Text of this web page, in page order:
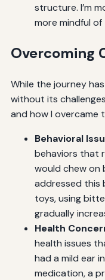
structure. I’m
more mindful
Overcoming
While the journey
without its
and how I overcame
Behavioral
behaviors that
would chew on
addressed this
toys, using
gradually
Health
health issues
had a mild ear
medication, a